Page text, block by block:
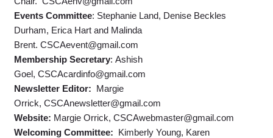
Events Committee: Stephanie Land, Denise Beckles
Durham, Erica Hart and Malinda
Brent. CSCAevent@gmail.com
Membership Secretary: Ashish
Goel, CSCAcardinfo@gmail.com
Newsletter Editor: Margie
Orrick, CSCAnewsletter@gmail.com
Website: Margie Orrick, CSCAwebmaster@gmail.com
Welcoming Committee: Kimberly Young, Karen